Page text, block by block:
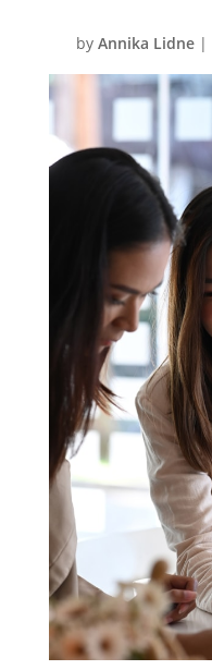
byAnnika Lidne |